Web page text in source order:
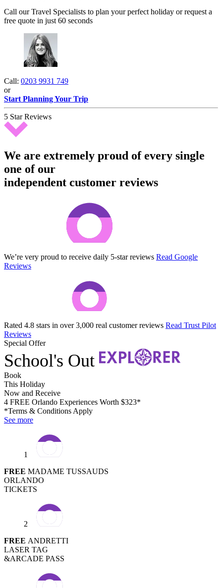
Call our Travel Specialists to plan your perfect holiday or request a
free quote in just 60 seconds
Call: 0203 9931 749
or
Start Planning Your Trip
5 Star Reviews
We are extremely proud of every single
one of our
independent customer reviews
We’re very proud to receive daily 5-star reviews Read Google
Reviews
Rated 4.8 stars in over 3,000 real customer reviews Read Trust Pilot
Reviews
Special Offer
School's Out
Book
This Holiday
Now and Receive
4 FREE Orlando Experiences Worth $323*
*Terms & Conditions Apply
See more
1
FREE MADAME TUSSAUDS
ORLANDO
TICKETS
2
FREE ANDRETTI
LASER TAG
&ARCADE PASS